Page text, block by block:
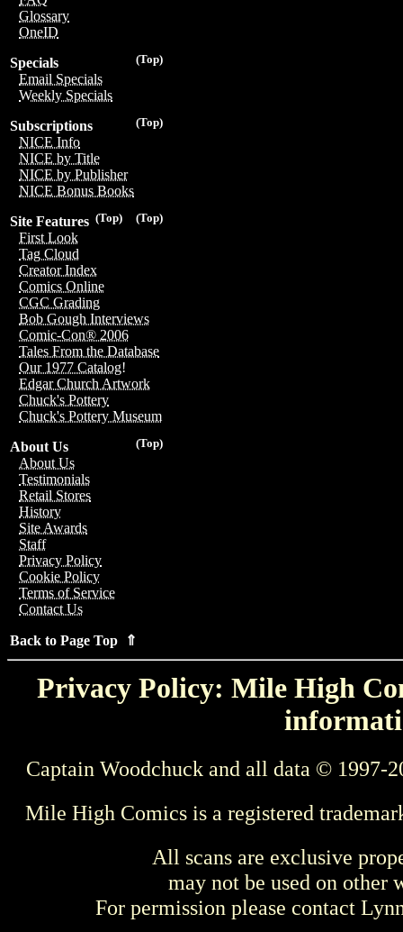
Glossary
OneID
(Top)
Specials
Email Specials
Weekly Specials
(Top)
Subscriptions
NICE Info
NICE by Title
NICE by Publisher
NICE Bonus Books
(Top)
(Top)
Site Features
First Look
Tag Cloud
Creator Index
Comics Online
CGC Grading
Bob Gough Interviews
Comic-Con® 2006
Tales From the Database
Our 1977 Catalog!
Edgar Church Artwork
Chuck's Pottery
Chuck's Pottery Museum
(Top)
About Us
About Us
Testimonials
Retail Stores
History
Site Awards
Staff
Privacy Policy
Cookie Policy
Terms of Service
Contact Us
Back to Page Top ⇑
Privacy Policy: Mile High
Captain Woodchuck and all data © 1997-
Mile High Comics is a registered
All scans are exclusive
may not be used on other
For permission please contact